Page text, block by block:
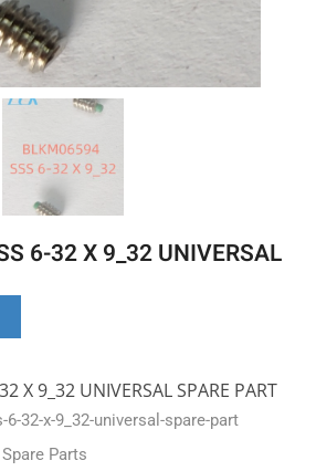
6-32 X 9_32 UNIVERSAL
X 9_32 UNIVERSAL SPARE PART
6-32-x-9_32-universal-spare-part
Parts